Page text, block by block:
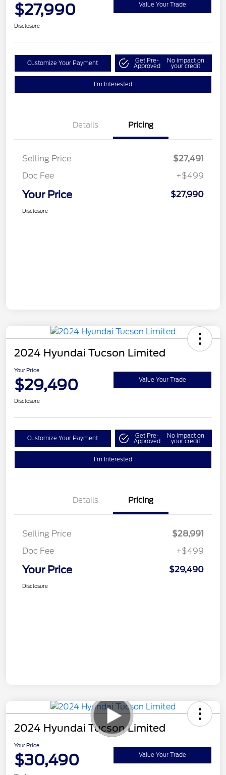
$27,990 Value Your Trade
Disclosure
Customize Your Payment Get Pre-
Approved
No impact on
your credit
I'm Interested
Details Pricing
Selling Price
$27,491
Doc Fee
+$499
Your Price $27,990
Disclosure
2024 Hyundai Tucson Limited
Your Price
$29,490 Value Your Trade
Disclosure
Customize Your Payment Get Pre-
Approved
No impact on
your credit
I'm Interested
Details Pricing
Selling Price
$28,991
Doc Fee
+$499
Your Price $29,490
Disclosure
2024 Hyundai Tucson Limited
Your Price
$30,490 Value Your Trade